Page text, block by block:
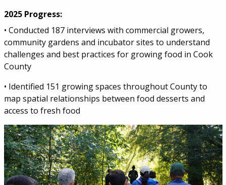
2025 Progress:
• Conducted 187 interviews with commercial growers,
community gardens and incubator sites to understand
challenges and best practices for growing food in Cook
County
• Identified 151 growing spaces throughout County to
map spatial relationships between food desserts and
access to fresh food